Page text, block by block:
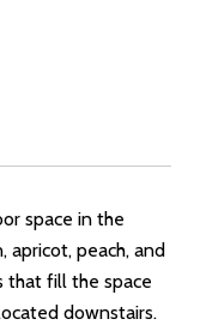
space in the
apricot, peach, and
that fill the space
downstairs.